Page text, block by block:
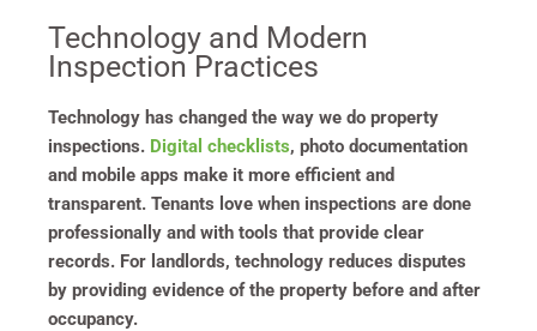
Technology and Modern
Inspection Practices
Technology has changed the way we do property
inspections. Digital checklists, photo documentation
and mobile apps make it more efficient and
transparent. Tenants love when inspections are done
professionally and with tools that provide clear
records. For landlords, technology reduces disputes
by providing evidence of the property before and after
occupancy.